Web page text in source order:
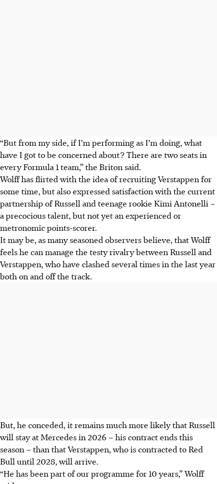
“But from my side, if I’m performing as I’m doing, what
have I got to be concerned about? There are two seats in
every Formula 1 team,” the Briton said.
Wolff has flirted with the idea of recruiting Verstappen for
some time, but also expressed satisfaction with the current
partnership of Russell and teenage rookie Kimi Antonelli –
a precocious talent, but not yet an experienced or
metronomic points-scorer.
It may be, as many seasoned observers believe, that Wolff
feels he can manage the testy rivalry between Russell and
Verstappen, who have clashed several times in the last year
both on and off the track.
But, he conceded, it remains much more likely that Russell
will stay at Mercedes in 2026 – his contract ends this
season – than that Verstappen, who is contracted to Red
Bull until 2028, will arrive.
“He has been part of our programme for 10 years,” Wolff